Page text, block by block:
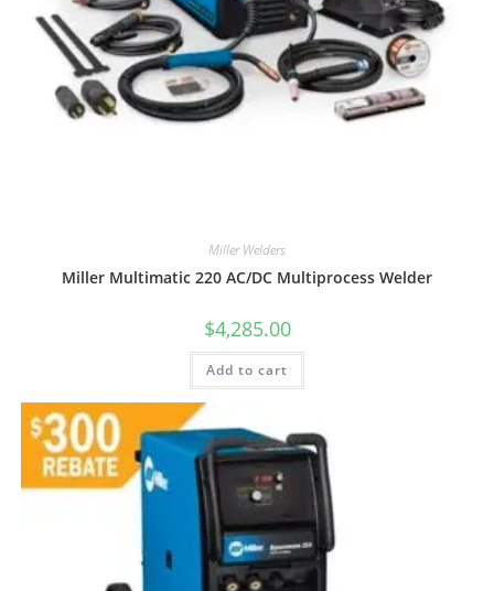
Miller Welders
Miller Multimatic 220 AC/DC Multiprocess Welder
$4,285.00
Add to cart